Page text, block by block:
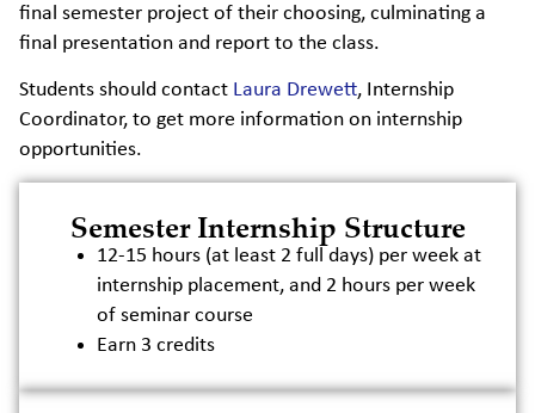
final semester project of their choosing, culminating a
final presentation and report to the class.
Students should contact Laura Drewett, Internship
Coordinator, to get more information on internship
opportunities.
Semester Internship Structure
12-15 hours (at least 2 full days) per week at
internship placement, and 2 hours per week
of seminar course
Earn 3 credits